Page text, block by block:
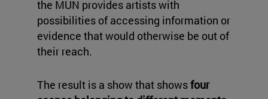
the MUN provides artists with
possibilities of accessing information or
evidence that would otherwise be out of
their reach.
The result is a show that showsfour